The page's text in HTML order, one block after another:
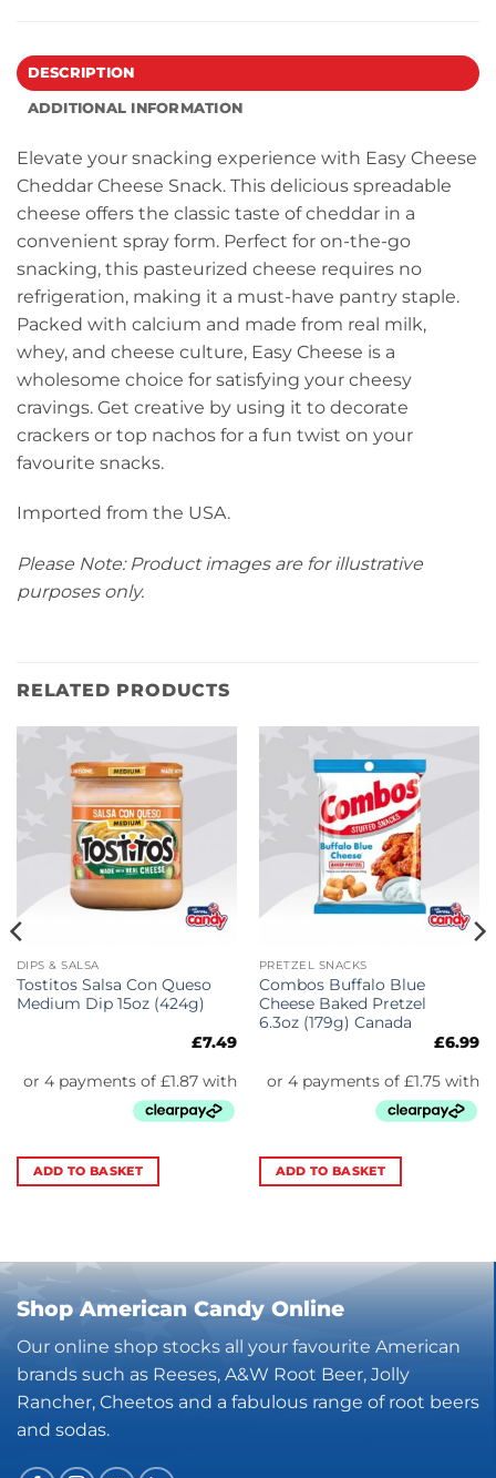
DESCRIPTION
ADDITIONAL INFORMATION
Elevate your snacking experience with Easy Cheese
Cheddar Cheese Snack. This delicious spreadable
cheese offers the classic taste of cheddar in a
convenient spray form. Perfect for on-the-go
snacking, this pasteurized cheese requires no
refrigeration, making it a must-have pantry staple.
Packed with calcium and made from real milk,
whey, and cheese culture, Easy Cheese is a
wholesome choice for satisfying your cheesy
cravings. Get creative by using it to decorate
crackers or top nachos for a fun twist on your
favourite snacks.
Imported from the USA.
Please Note: Product images are for illustrative
purposes only.
RELATED PRODUCTS
DIPS & SALSA
Tostitos Salsa Con Queso
Medium Dip 15oz (424g)
£7.49
ADD TO BASKET
PRETZEL SNACKS
Combos Buffalo Blue
Cheese Baked Pretzel
6.3oz (179g) Canada
£6.99
ADD TO BASKET
Shop American Candy Online
Our online shop stocks all your favourite American
brands such as Reeses, A&W Root Beer, Jolly
Rancher, Cheetos and a fabulous range of root beers
and sodas.